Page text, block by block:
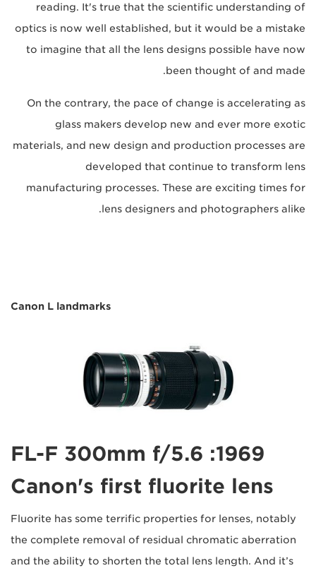
reading. It's true that the scientific understanding of
optics is now well established, but it would be a mistake
to imagine that all the lens designs possible have now
been thought of and made.
On the contrary, the pace of change is accelerating as
glass makers develop new and ever more exotic
materials, and new design and production processes are
developed that continue to transform lens
manufacturing processes. These are exciting times for
lens designers and photographers alike.
Canon L landmarks
1969: FL-F 300mm f/5.6
Canon's first fluorite lens
Fluorite has some terrific properties for lenses, notably
the complete removal of residual chromatic aberration
and the ability to shorten the total lens length. And it’s